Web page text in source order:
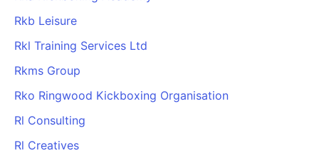
Rkb Leisure
Rkl Training Services Ltd
Rkms Group
Rko Ringwood Kickboxing Organisation
Rl Consulting
Rl Creatives